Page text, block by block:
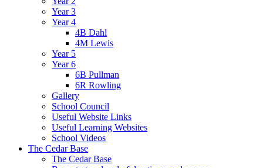
Year 3
Year 4
4B Dahl
4M Lewis
Year 5
Year 6
6B Pullman
6R Rowling
Gallery
School Council
Useful Website Links
Useful Learning Websites
School Videos
The Cedar Base
The Cedar Base